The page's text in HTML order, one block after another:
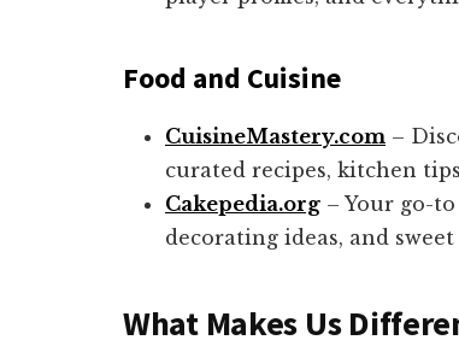
Food and Cuisine
CuisineMastery.com –
curated recipes, kitchen
Cakepedia.org – Your go-
decorating ideas, and
What Makes Us